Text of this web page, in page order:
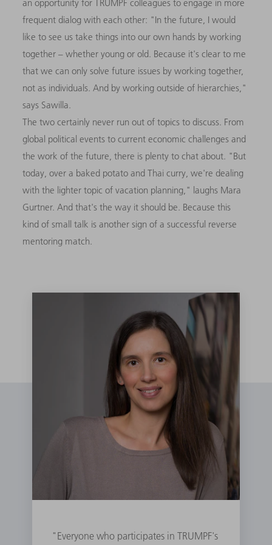
an opportunity for TRUMPF colleagues to engage in more
frequent dialog with each other: "In the future, I would
like to see us take things into our own hands by working
together – whether young or old. Because it's clear to me
that we can only solve future issues by working together,
not as individuals. And by working outside of hierarchies,"
says Sawilla.
The two certainly never run out of topics to discuss. From
global political events to current economic challenges and
the work of the future, there is plenty to chat about. "But
today, over a baked potato and Thai curry, we're dealing
with the lighter topic of vacation planning," laughs Mara
Gurtner. And that's the way it should be. Because this
kind of small talk is another sign of a successful reverse
mentoring match.
"Everyone who participates in TRUMPF's